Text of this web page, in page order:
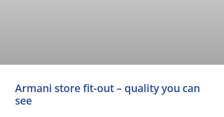
Armani store fit-out – quality you can
see